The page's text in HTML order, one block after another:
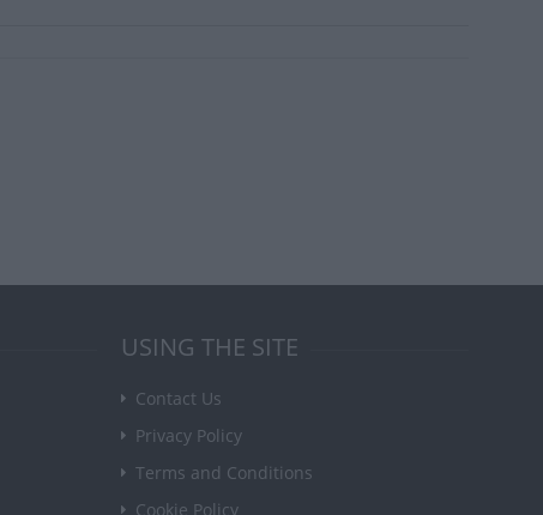
USING THE SITE
Contact Us
Privacy Policy
Terms and Conditions
Cookie Policy